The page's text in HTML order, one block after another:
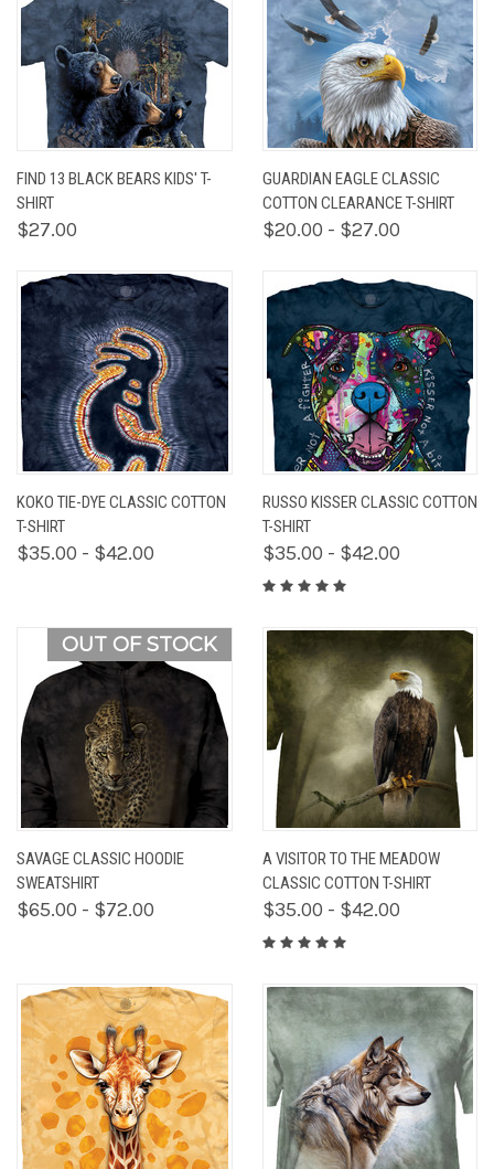
FIND 13 BLACK BEARS KIDS' T-
SHIRT
$27.00
GUARDIAN EAGLE CLASSIC
COTTON CLEARANCE T-SHIRT
$20.00 - $27.00
KOKO TIE-DYE CLASSIC COTTON
T-SHIRT
$35.00 - $42.00
RUSSO KISSER CLASSIC COTTON
T-SHIRT
$35.00 - $42.00
OUT OF STOCK
SAVAGE CLASSIC HOODIE
SWEATSHIRT
$65.00 - $72.00
A VISITOR TO THE MEADOW
CLASSIC COTTON T-SHIRT
$35.00 - $42.00